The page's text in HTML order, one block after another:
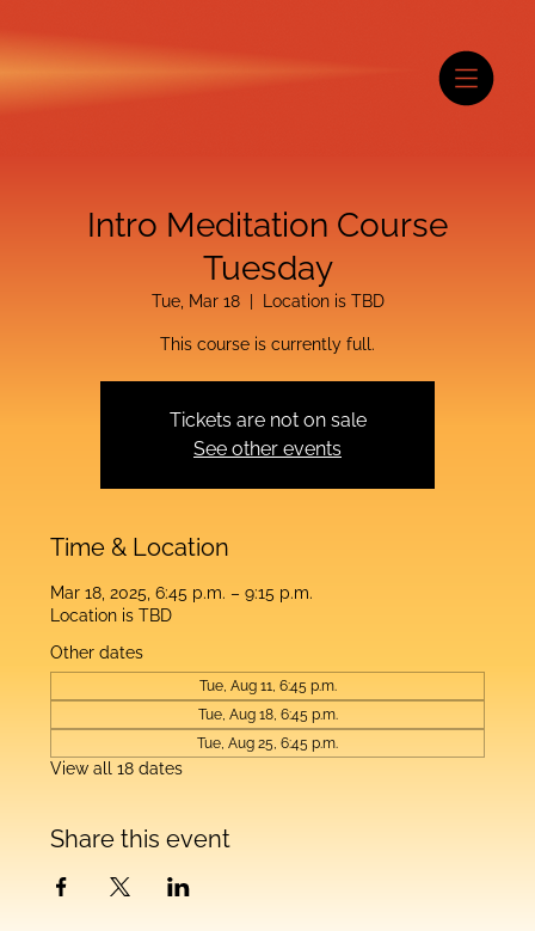
Intro Meditation Course
Tuesday
Tue, Mar 18
  |
Location is TBD
This course is currently full.
Tickets are not on sale
See other events
Time & Location
Mar 18, 2025, 6:45 p.m. – 9:15 p.m.
Location is TBD
Other dates
Tue, Aug 11, 6:45 p.m.
Tue, Aug 18, 6:45 p.m.
Tue, Aug 25, 6:45 p.m.
View all 18 dates
Share this event